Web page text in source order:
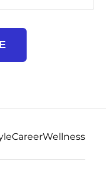
CareerWellness